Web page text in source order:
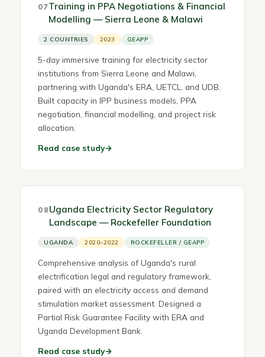
07Training in PPA Negotiations & Financial
Modelling — Sierra Leone & Malawi
2 COUNTRIES 2023 GEAPP
5-day immersive training for electricity sector
institutions from Sierra Leone and Malawi,
partnering with Uganda's ERA, UETCL, and UDB.
Built capacity in IPP business models, PPA
negotiation, financial modelling, and project risk
allocation.
Read case study→
08Uganda Electricity Sector Regulatory
Landscape — Rockefeller Foundation
UGANDA 2020–2022 ROCKEFELLER / GEAPP
Comprehensive analysis of Uganda's rural
electrification legal and regulatory framework,
paired with an electricity access and demand
stimulation market assessment. Designed a
Partial Risk Guarantee Facility with ERA and
Uganda Development Bank.
Read case study→